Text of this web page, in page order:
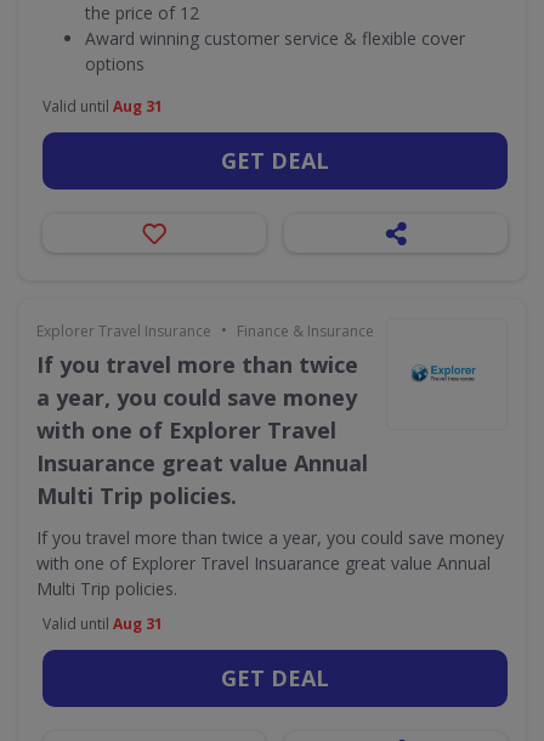
the price of 12
Award winning customer service & flexible cover
options
Valid until Aug 31
GET DEAL
Explorer Travel Insurance • Finance & Insurance
If you travel more than twice
a year, you could save money
with one of Explorer Travel
Insuarance great value Annual
Multi Trip policies.
If you travel more than twice a year, you could save money
with one of Explorer Travel Insuarance great value Annual
Multi Trip policies.
Valid until Aug 31
GET DEAL